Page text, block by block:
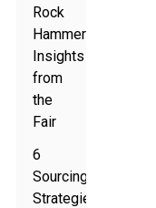
Rock
Hammers:
Insights
from
the
Fair
6
Sourcing
Strategies